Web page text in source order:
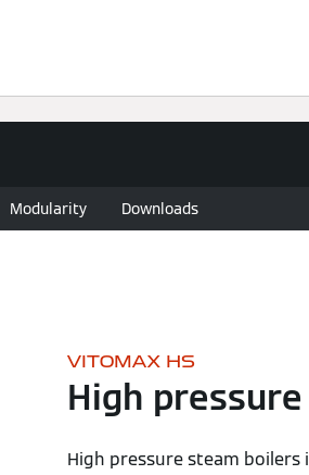
Modularity Downloads
VITOMAX HS
High
High pressure steam